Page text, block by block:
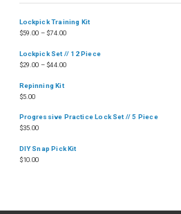
Lockpick Training Kit
$59.00 – $74.00
Lockpick Set // 12 Piece
$29.00 – $44.00
Repinning Kit
$5.00
Progressive Practice Lock Set // 5 Piece
$35.00
DIY Snap Pick Kit
$10.00